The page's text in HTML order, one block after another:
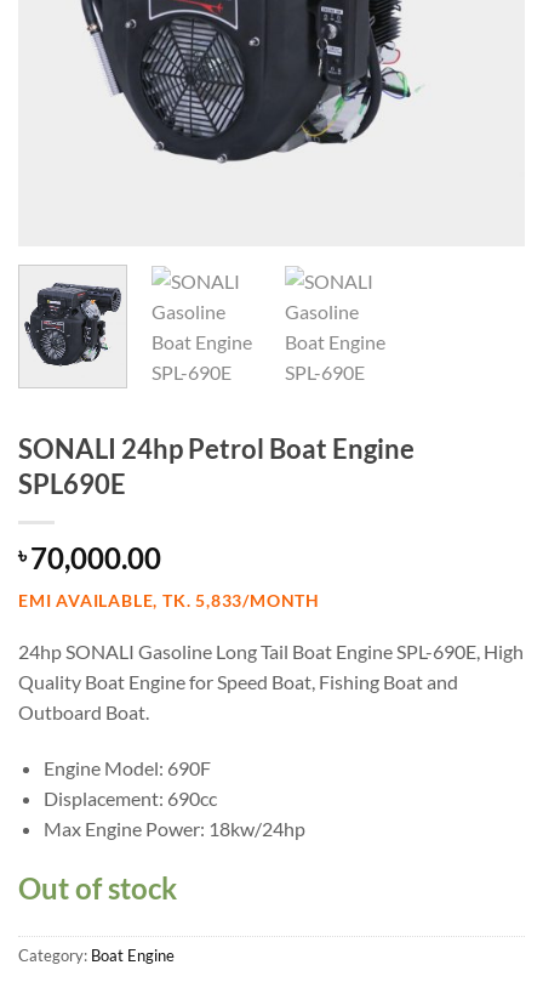
SONALI 24hp Petrol Boat Engine
SPL690E
৳70,000.00
EMI AVAILABLE, TK. 5,833/MONTH
24hp SONALI Gasoline Long Tail Boat Engine SPL-690E, High
Quality Boat Engine for Speed Boat, Fishing Boat and
Outboard Boat.
Engine Model: 690F
Displacement: 690cc
Max Engine Power: 18kw/24hp
Out of stock
Category: Boat Engine